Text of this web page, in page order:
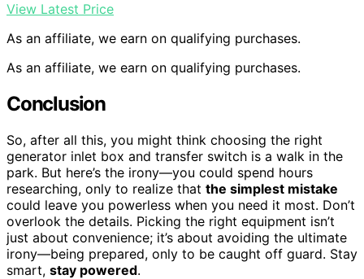
View Latest Price
As an affiliate, we earn on qualifying purchases.
As an affiliate, we earn on qualifying purchases.
Conclusion
So, after all this, you might think choosing the right
generator inlet box and transfer switch is a walk in the
park. But here’s the irony—you could spend hours
researching, only to realize that the simplest mistake
could leave you powerless when you need it most. Don’t
overlook the details. Picking the right equipment isn’t
just about convenience; it’s about avoiding the ultimate
irony—being prepared, only to be caught off guard. Stay
smart, stay powered.